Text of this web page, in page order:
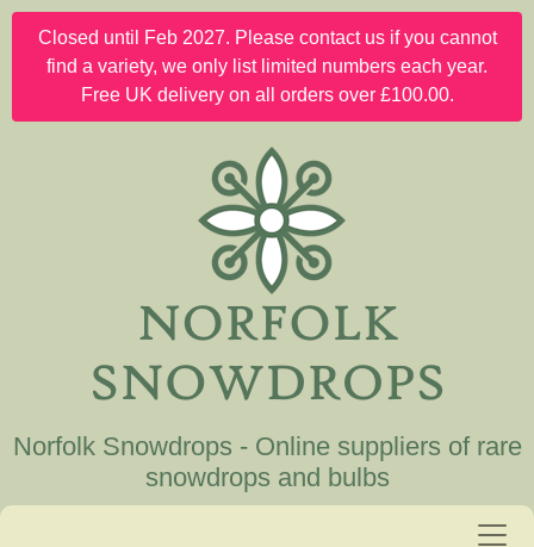
Closed until Feb 2027. Please contact us if you cannot
find a variety, we only list limited numbers each year.
Free UK delivery on all orders over £100.00.
Norfolk Snowdrops - Online suppliers of rare
snowdrops and bulbs